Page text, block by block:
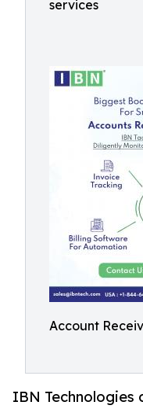
services
Account
IBN Technologies